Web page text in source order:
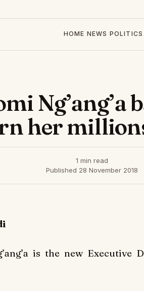
HOME NEWS POLITICS
Ng’ang’a
her
1 min read
Published 28 November 2018
is the new Executive